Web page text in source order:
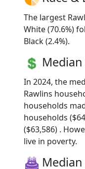
The largest
White (70.6%)
Black (2.4%).
In 2024, the
Rawlins
households
households
($63,586) .
live in poverty.
Median